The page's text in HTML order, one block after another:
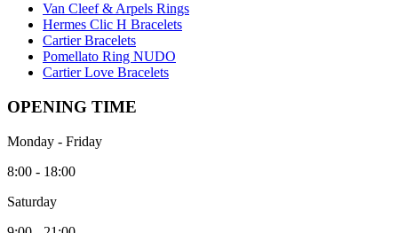
Van Cleef & Arpels Rings
Hermes Clic H Bracelets
Cartier Bracelets
Pomellato Ring NUDO
Cartier Love Bracelets
OPENING TIME
Monday - Friday
8:00 - 18:00
Saturday